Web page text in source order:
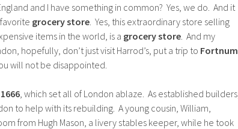
and I have something in common? Yes, we do. And it
grocery store . Yes, this extraordinary store selling
items in the world, is a grocery store . And my
hopefully, don’t just visit Harrod’s, put a trip to Fortnum
will not be disappointed.
, which set all of London ablaze. As established builders,
to help with its rebuilding. A young cousin, William,
from Hugh Mason, a livery stables keeper, while he took